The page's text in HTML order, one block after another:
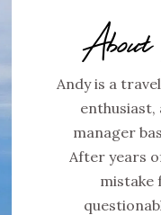
Andy is a
manager
After years
mistake